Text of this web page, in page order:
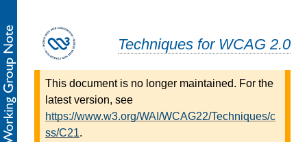
Techniques for WCAG 2.0
This document is no longer maintained. For the
latest version, see
https://www.w3.org/WAI/WCAG22/Techniques/c
ss/C21.